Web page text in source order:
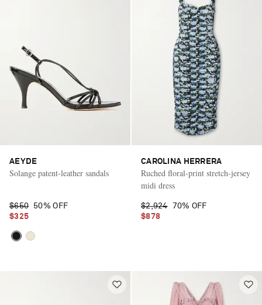
AEYDE
Solange patent-leather sandals
$650
50% OFF
$325
CAROLINA HERRERA
Ruched floral-print stretch-jersey
midi dress
$2,924 70% OFF
$878